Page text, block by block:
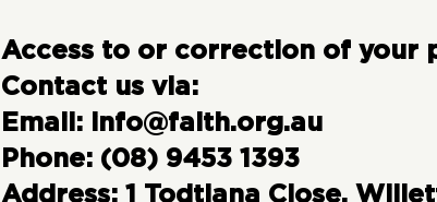
Access to or correction of your
Contact us via:
Email:
info@faith.org.au
Phone:(08) 9453 1393
Address:1 Todtiana Close,